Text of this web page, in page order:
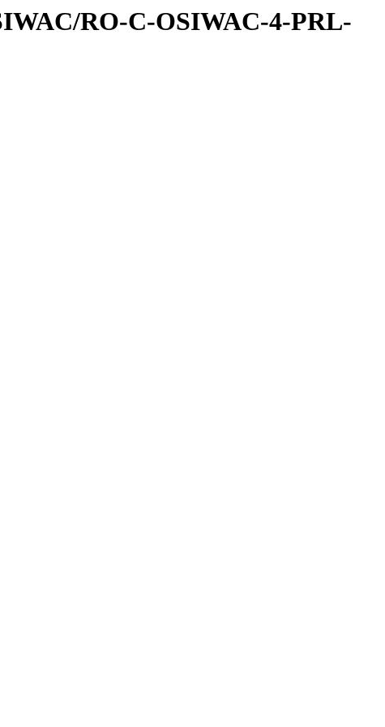
RO-C-OSIWAC-4-PRL-